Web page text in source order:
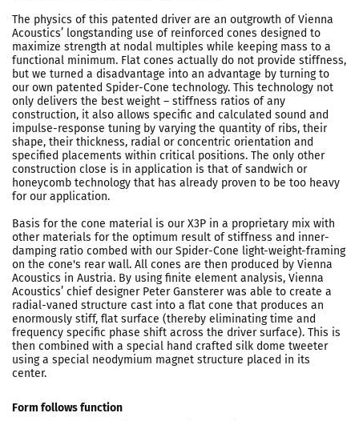
The physics of this patented driver are an outgrowth of Vienna
Acoustics’ longstanding use of reinforced cones designed to
maximize strength at nodal multiples while keeping mass to a
functional minimum. Flat cones actually do not provide stiffness,
but we turned a disadvantage into an advantage by turning to
our own patented Spider-Cone technology. This technology not
only delivers the best weight – stiffness ratios of any
construction, it also allows specific and calculated sound and
impulse-response tuning by varying the quantity of ribs, their
shape, their thickness, radial or concentric orientation and
specified placements within critical positions. The only other
construction close is in application is that of sandwich or
honeycomb technology that has already proven to be too heavy
for our application.
Basis for the cone material is our X3P in a proprietary mix with
other materials for the optimum result of stiffness and inner-
damping ratio combed with our Spider-Cone light-weight-framing
on the cone's rear wall. All cones are then produced by Vienna
Acoustics in Austria. By using finite element analysis, Vienna
Acoustics’ chief designer Peter Gansterer was able to create a
radial-vaned structure cast into a flat cone that produces an
enormously stiff, flat surface (thereby eliminating time and
frequency specific phase shift across the driver surface). This is
then combined with a special hand crafted silk dome tweeter
using a special neodymium magnet structure placed in its
center.
Form follows function